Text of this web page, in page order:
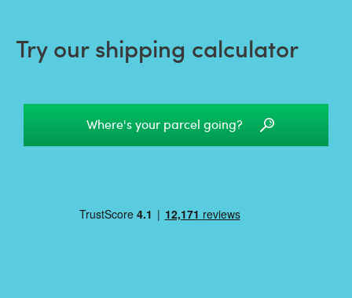
Try our shipping calculator
Where's your parcel going?